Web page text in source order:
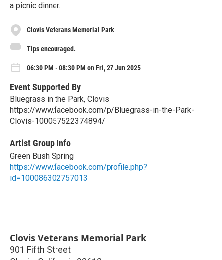
a picnic dinner.
Clovis Veterans Memorial Park
Tips encouraged.
06:30 PM - 08:30 PM on Fri, 27 Jun 2025
Event Supported By
Bluegrass in the Park, Clovis
https://www.facebook.com/p/Bluegrass-in-the-Park-
Clovis-100057522374894/
Artist Group Info
Green Bush Spring
https://www.facebook.com/profile.php?
id=100086302757013
Clovis Veterans Memorial Park
901 Fifth Street